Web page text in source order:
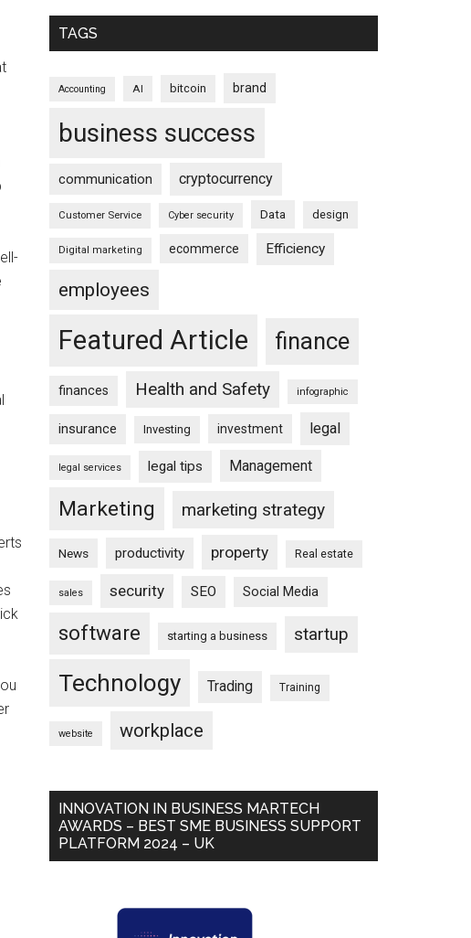
TAGS
Accounting AI bitcoin brand
business success
communication cryptocurrency
Customer Service Cyber security Data design
Digital marketing ecommerce Efficiency
employees
Featured Article finance
finances Health and Safety infographic
insurance Investing investment legal
legal services legal tips Management
Marketing marketing strategy
News productivity property Real estate
sales security SEO Social Media
software starting a business startup
Technology Trading Training
website workplace
INNOVATION IN BUSINESS MARTECH
AWARDS – BEST SME BUSINESS SUPPORT
PLATFORM 2024 – UK